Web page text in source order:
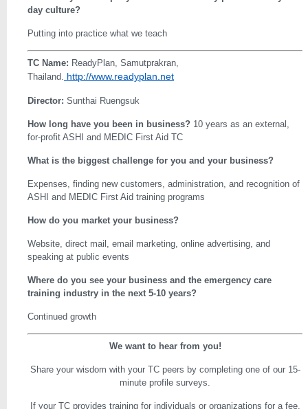
day culture?
Putting into practice what we teach
TC Name: ReadyPlan, Samutprakran,
Thailand. http://www.readyplan.net
Director: Sunthai Ruengsuk
How long have you been in business? 10 years as an external,
for-profit ASHI and MEDIC First Aid TC
What is the biggest challenge for you and your business?
Expenses, finding new customers, administration, and recognition of
ASHI and MEDIC First Aid training programs
How do you market your business?
Website, direct mail, email marketing, online advertising, and
speaking at public events
Where do you see your business and the emergency care
training industry in the next 5-10 years?
Continued growth
We want to hear from you!
Share your wisdom with your TC peers by completing one of our 15-
minute profile surveys.
If your TC provides training for individuals or organizations for a fee,